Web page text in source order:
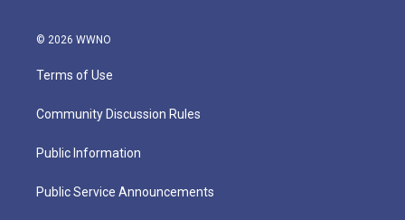
© 2026 WWNO
Terms of Use
Community Discussion Rules
Public Information
Public Service Announcements